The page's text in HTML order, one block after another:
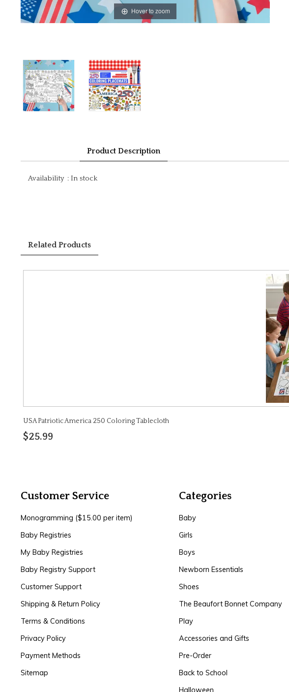
Hover to zoom
Product Description
Availability : In stock
Related Products
USA Patriotic America 250 Coloring Tablecloth
$25.99
Customer Service
Monogramming ($15.00 per item)
Baby Registries
My Baby Registries
Baby Registry Support
Customer Support
Shipping & Return Policy
Terms & Conditions
Privacy Policy
Payment Methods
Sitemap
Categories
Baby
Girls
Boys
Newborn Essentials
Shoes
The Beaufort Bonnet Company
Play
Accessories and Gifts
Pre-Order
Back to School